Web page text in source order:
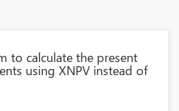
to calculate the present
using XNPV instead of